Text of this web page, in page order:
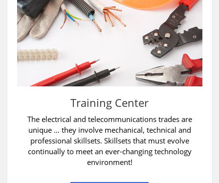
Training Center
The electrical and telecommunications trades are
unique … they involve mechanical, technical and
professional skillsets. Skillsets that must evolve
continually to meet an ever-changing technology
environment!